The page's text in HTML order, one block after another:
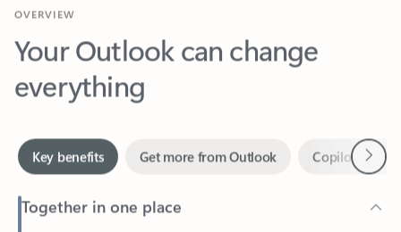
Your Outlook can change
everything
Together in one place
See everything you need to manage your day in one view.